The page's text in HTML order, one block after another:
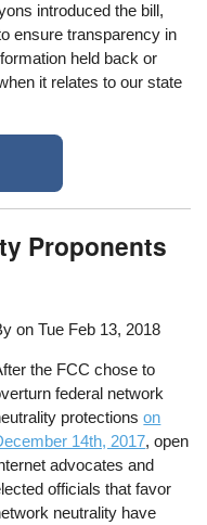
introduced the bill,
ensure transparency in
held back or
it relates to our state
Proponents
onTue Feb 13, 2018
the FCC chose to
federal network
protectionson
14th, 2017, open
advocates and
officials that favor
neutrality have